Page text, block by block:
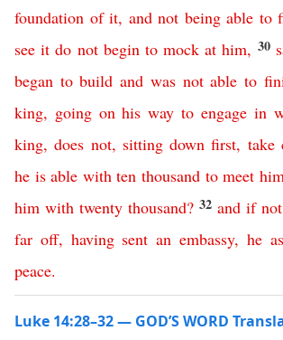
foundation of it, and not being able to
see it do not begin to mock at him, 30
began to build and was not able to
king, going on his way to engage in
king,does not, sitting down first, take
he is able with ten thousand to meet
him with twenty thousand? 32 and if not
far off, having sent an embassy, he
peace.
Luke 14:28–32 — GOD’S WORD